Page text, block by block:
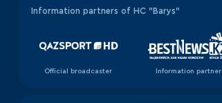
Information partners of HC "Barys"
Official broadcaster Information partner